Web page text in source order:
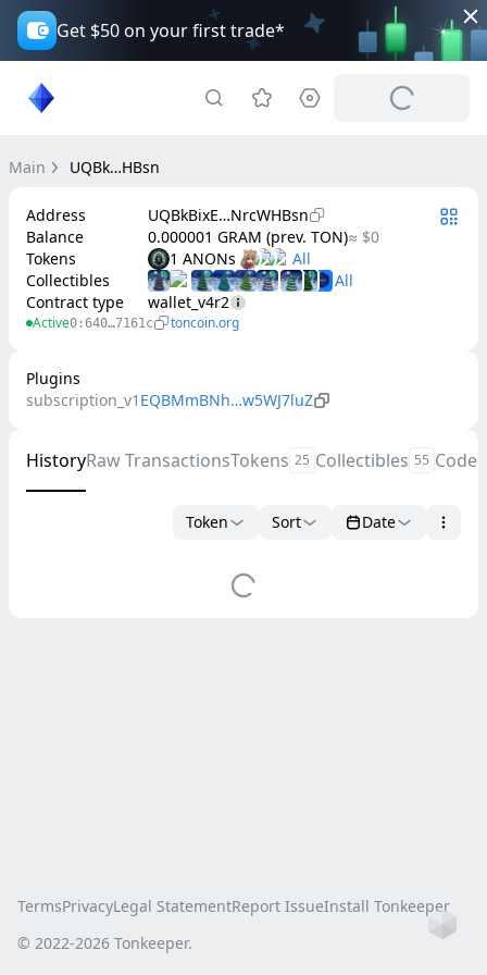
Get $50 on your first trade*
Main UQBk…HBsn
Address
UQBkBixE…NrcWHBsn
Balance
0.000001 GRAM (prev. TON)≈ $0
Tokens
1 ANONs
Collectibles
Contract type
wallet_v4r2
Active0:640…7161c toncoin.org
Plugins
subscription_v1 EQBMmBNh…w5WJ7luZ
HistoryRaw TransactionsTokens 25 Collectibles 55 Code
Token Sort Date
TermsPrivacyLegal StatementReport IssueInstall Tonkeeper
© 2022-2026 Tonkeeper.